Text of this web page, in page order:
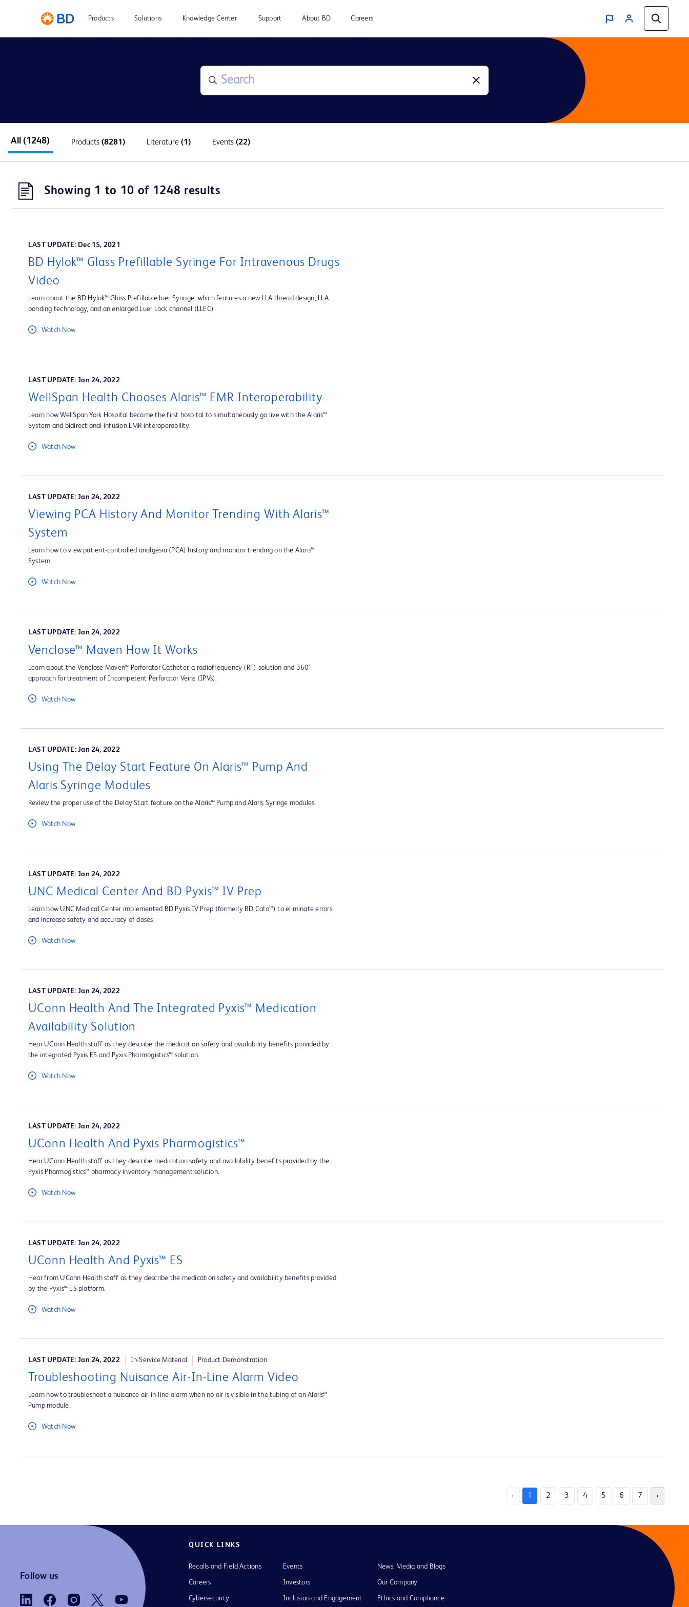
Products Solutions Knowledge Center Support About BD Careers
All (1248) Products (8281) Literature (1) Events (22)
Showing 1 to 10 of 1248 results
LAST UPDATE: Dec 15, 2021
BD Hylok™ Glass Prefillable Syringe For Intravenous Drugs
Video
Learn about the BD Hylok™ Glass Prefillable luer Syringe, which features a new LLA thread design, LLA
bonding technology, and an enlarged Luer Lock channel (LLEC)
Watch Now
LAST UPDATE: Jan 24, 2022
WellSpan Health Chooses Alaris™ EMR Interoperability
Learn how WellSpan York Hospital became the first hospital to simultaneously go live with the Alaris™
System and bidirectional infusion EMR interoperability.
Watch Now
LAST UPDATE: Jan 24, 2022
Viewing PCA History And Monitor Trending With Alaris™
System
Learn how to view patient-controlled analgesia (PCA) history and monitor trending on the Alaris™
System.
Watch Now
LAST UPDATE: Jan 24, 2022
Venclose™ Maven How It Works
Learn about the Venclose Maven™ Perforator Catheter, a radiofrequency (RF) solution and 360°
approach for treatment of Incompetent Perforator Veins (IPVs).
Watch Now
LAST UPDATE: Jan 24, 2022
Using The Delay Start Feature On Alaris™ Pump And
Alaris Syringe Modules
Review the proper use of the Delay Start feature on the Alaris™ Pump and Alaris Syringe modules.
Watch Now
LAST UPDATE: Jan 24, 2022
UNC Medical Center And BD Pyxis™ IV Prep
Learn how UNC Medical Center implemented BD Pyxis IV Prep (formerly BD Cato™) to eliminate errors
and increase safety and accuracy of doses.
Watch Now
LAST UPDATE: Jan 24, 2022
UConn Health And The Integrated Pyxis™ Medication
Availability Solution
Hear UConn Health staff as they describe the medication safety and availability benefits provided by
the integrated Pyxis ES and Pyxis Pharmogistics™ solution.
Watch Now
LAST UPDATE: Jan 24, 2022
UConn Health And Pyxis Pharmogistics™
Hear UConn Health staff as they describe medication safety and availability benefits provided by the
Pyxis Pharmogistics™ pharmacy inventory management solution.
Watch Now
LAST UPDATE: Jan 24, 2022
UConn Health And Pyxis™ ES
Hear from UConn Health staff as they describe the medication safety and availability benefits provided
by the Pyxis™ ES platform.
Watch Now
LAST UPDATE: Jan 24, 2022 In-Service Material Product Demonstration
Troubleshooting Nuisance Air-In-Line Alarm Video
Learn how to troubleshoot a nuisance air-in-line alarm when no air is visible in the tubing of an Alaris™
Pump module.
Watch Now
‹ 1 2 3 4 5 6 7 ›
Follow us
QUICK LINKS
Recalls and Field Actions
Careers
Cybersecurity
Events
Investors
Inclusion and Engagement
News, Media and Blogs
Our Company
Ethics and Compliance